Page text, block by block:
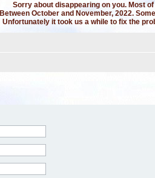
Sorry about disappearing on you. Most
Between October and November, 2022.
Unfortunately it took us a while to fix the